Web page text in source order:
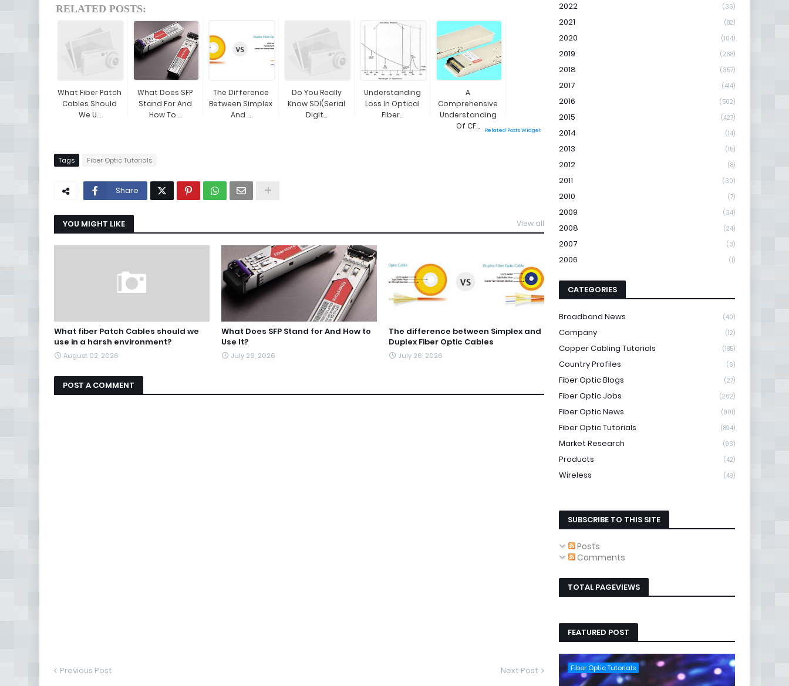
RELATED POSTS:
What Fiber Patch
Cables Should
We U...
What Does SFP
Stand For And
How To ...
The Difference
Between Simplex
And ...
Do You Really
Know SDI(Serial
Digit...
Understanding
Loss In Optical
Fiber...
A
Comprehensive
Understanding
Of CF...
Related Posts Widget
Tags Fiber Optic Tutorials
Share
YOU MIGHT LIKE View all
What fiber Patch Cables should we
use in a harsh environment?
August 02, 2026
What Does SFP Stand for And How to
Use It?
July 29, 2026
The difference between Simplex and
Duplex Fiber Optic Cables
July 26, 2026
POST A COMMENT
Previous Post Next Post
2022 (36)
2021 (82)
2020 (104)
2019 (268)
2018 (357)
2017 (414)
2016 (502)
2015 (427)
2014 (14)
2013 (15)
2012 (8)
2011 (30)
2010 (7)
2009 (34)
2008 (24)
2007 (3)
2006 (1)
CATEGORIES
Broadband News (40)
Company (12)
Copper Cabling Tutorials (185)
Country Profiles (6)
Fiber Optic Blogs (27)
Fiber Optic Jobs (262)
Fiber Optic News (901)
Fiber Optic Tutorials (894)
Market Research (93)
Products (42)
Wireless (49)
SUBSCRIBE TO THIS SITE
Posts
Comments
TOTAL PAGEVIEWS
FEATURED POST
Fiber Optic Tutorials